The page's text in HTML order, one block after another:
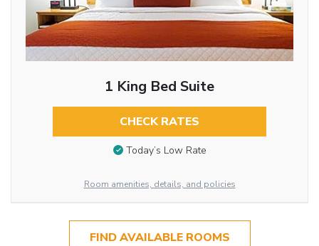
1 King Bed Suite
CHECK RATES
Today’s Low Rate
Room amenities, details, and policies
FIND AVAILABLE ROOMS